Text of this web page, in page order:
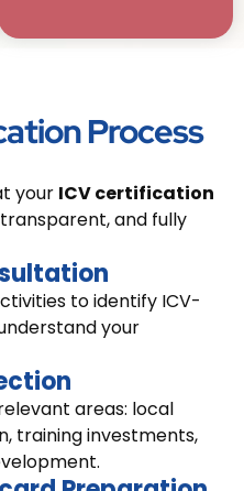
Process
your ICV certification
and fully
to identify ICV-
your
areas: local
training investments,